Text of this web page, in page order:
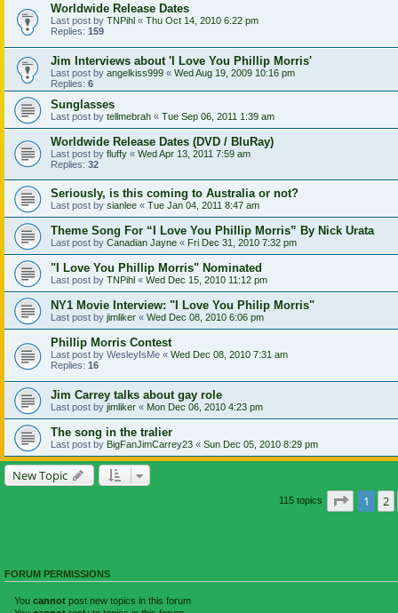
Worldwide Release Dates
Last post by TNPihl « Thu Oct 14, 2010 6:22 pm
Replies: 159
Jim Interviews about 'I Love You Phillip Morris'
Last post by angelkiss999 « Wed Aug 19, 2009 10:16 pm
Replies: 6
Sunglasses
Last post by tellmebrah « Tue Sep 06, 2011 1:39 am
Worldwide Release Dates (DVD / BluRay)
Last post by fluffy « Wed Apr 13, 2011 7:59 am
Replies: 32
Seriously, is this coming to Australia or not?
Last post by sianlee « Tue Jan 04, 2011 8:47 am
Theme Song For “I Love You Phillip Morris” By Nick Urata
Last post by Canadian Jayne « Fri Dec 31, 2010 7:32 pm
"I Love You Phillip Morris" Nominated
Last post by TNPihl « Wed Dec 15, 2010 11:12 pm
NY1 Movie Interview: "I Love You Philip Morris"
Last post by jimliker « Wed Dec 08, 2010 6:06 pm
Phillip Morris Contest
Last post by WesleyIsMe « Wed Dec 08, 2010 7:31 am
Replies: 16
Jim Carrey talks about gay role
Last post by jimliker « Mon Dec 06, 2010 4:23 pm
The song in the tralier
Last post by BigFanJimCarrey23 « Sun Dec 05, 2010 8:29 pm
New Topic
115 topics Page
1 2
FORUM PERMISSIONS
You cannot post new topics in this forum